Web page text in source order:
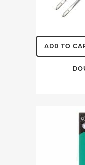
ADD TO